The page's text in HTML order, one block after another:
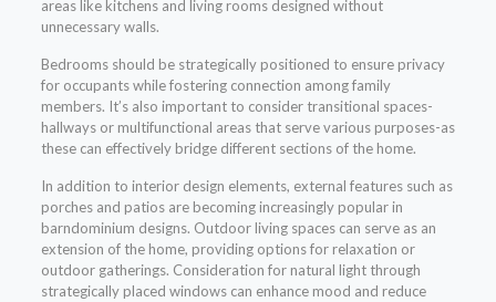
areas like kitchens and living rooms designed without
unnecessary walls.
Bedrooms should be strategically positioned to ensure privacy
for occupants while fostering connection among family
members. It’s also important to consider transitional spaces-
hallways or multifunctional areas that serve various purposes-as
these can effectively bridge different sections of the home.
In addition to interior design elements, external features such as
porches and patios are becoming increasingly popular in
barndominium designs. Outdoor living spaces can serve as an
extension of the home, providing options for relaxation or
outdoor gatherings. Consideration for natural light through
strategically placed windows can enhance mood and reduce